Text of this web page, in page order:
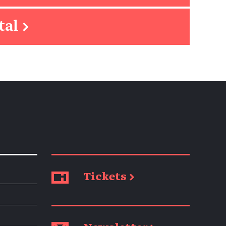
→
Tickets →